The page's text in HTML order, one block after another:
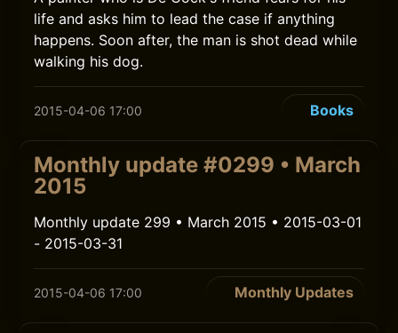
life and asks him to lead the case if anything
happens. Soon after, the man is shot dead while
walking his dog.
2015-04-06 17:00 Books
Monthly update #0299 • March
2015
Monthly update 299 • March 2015 • 2015-03-01
- 2015-03-31
2015-04-06 17:00 Monthly Updates